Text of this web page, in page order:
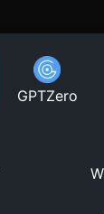
GPTZero